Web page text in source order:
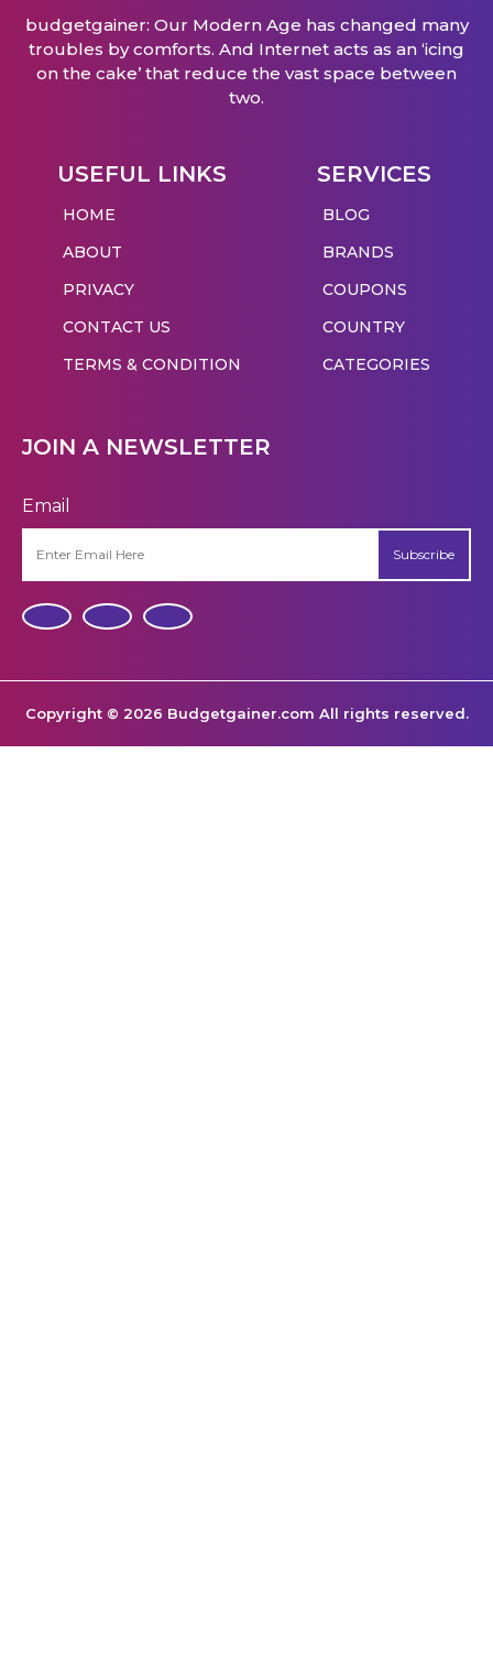
budgetgainer: Our Modern Age has changed many
troubles by comforts. And Internet acts as an ‘icing
on the cake’ that reduce the vast space between
two.
USEFUL LINKS
HOME
ABOUT
PRIVACY
CONTACT US
TERMS & CONDITION
SERVICES
BLOG
BRANDS
COUPONS
COUNTRY
CATEGORIES
JOIN A NEWSLETTER
Email
Subscribe
Copyright © 2026 Budgetgainer.com All rights reserved.